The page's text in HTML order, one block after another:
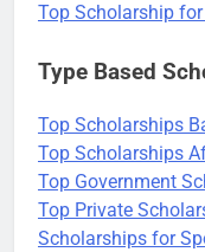
Top Scholarship
Type Based
Top Scholarships
Top Scholarships
Top Government
Top Private
Scholarships for